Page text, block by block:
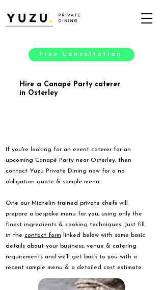
Free Consultation
Hire a Canapé Party caterer
in Osterley
If you're looking for an event caterer for an
upcoming Canapé Party near Osterley, then
contact Yuzu Private Dining now for a no
obligation quote & sample menu.
One our Michelin trained private chefs will
prepare a bespoke menu for you, using only the
finest ingredients & cooking techniques. Just fill
in the contact form linked below with some basic
details about your business, venue & catering
requirements and we’ll get back to you with a
recent sample menu & a detailed cost estimate.